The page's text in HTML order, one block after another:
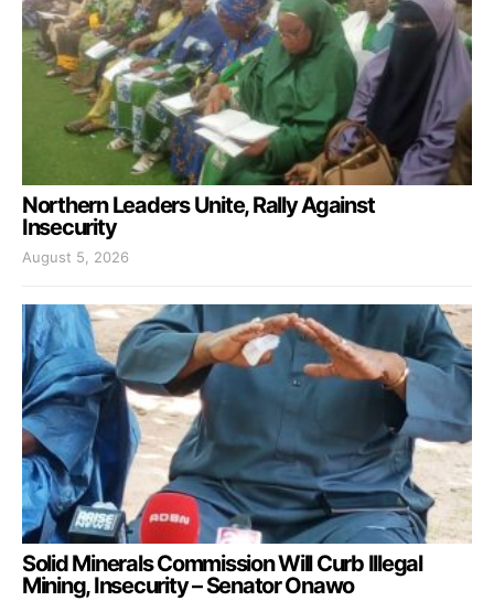
Northern Leaders Unite, Rally Against
Insecurity
August 5, 2026
Solid Minerals Commission Will Curb Illegal
Mining, Insecurity – Senator Onawo